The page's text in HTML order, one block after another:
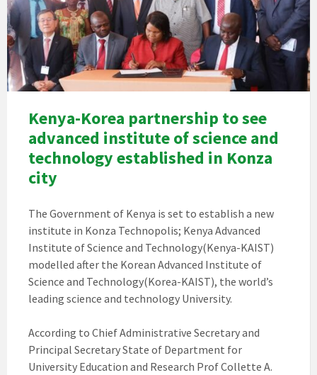
Kenya-Korea partnership to see
advanced institute of science and
technology established in Konza
city
The Government of Kenya is set to establish a new
institute in Konza Technopolis; Kenya Advanced
Institute of Science and Technology(Kenya-KAIST)
modelled after the Korean Advanced Institute of
Science and Technology(Korea-KAIST), the world’s
leading science and technology University.
According to Chief Administrative Secretary and
Principal Secretary State of Department for
University Education and Research Prof Collette A.